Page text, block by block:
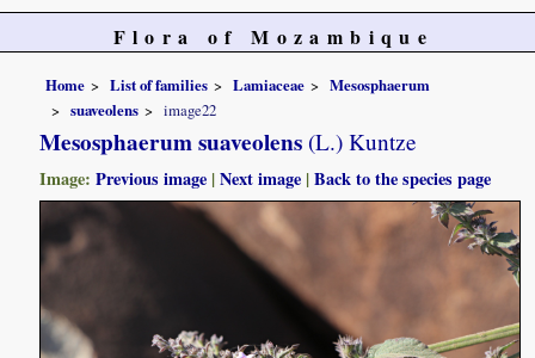
Flora of Mozambique
Home List of families Lamiaceae
Mesosphaerum
suaveolens
image22
Mesosphaerum suaveolens (L.) Kuntze
Image:Previous image |Next image |Back to the species page